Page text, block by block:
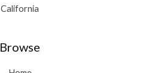
California
Browse